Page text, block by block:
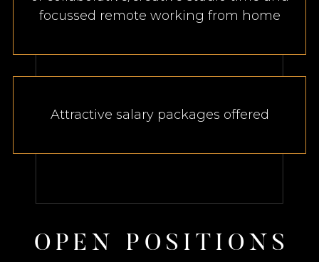
focussed remote working from home
Attractive salary packages offered
O P E N P O S I T I O N S